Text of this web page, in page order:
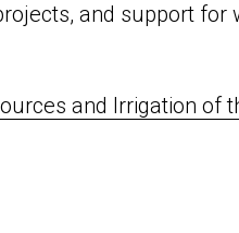
and support for
and Irrigation of